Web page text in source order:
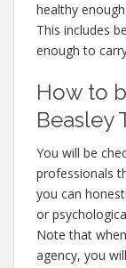
healthy
This includes
enough to
How to
Beasley
You will be
professionals
you can
or
Note that
agency, you